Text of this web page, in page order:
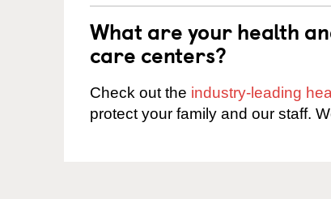
What are your health
care centers?
Check out the industry-leading
protect your family and our staff.